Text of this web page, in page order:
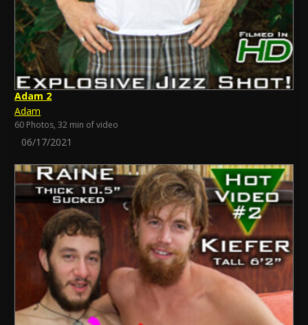
Adam 2
Adam
60 Photos, 32 min of video
06/17/2021